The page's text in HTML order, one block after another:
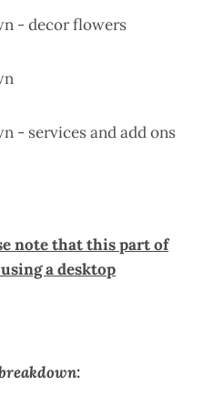
note that this part of
a desktop